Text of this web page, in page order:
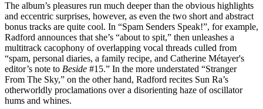
The album’s pleasures run much deeper than the obvious highlights
and eccentric surprises, however, as even the two short and abstract
bonus tracks are quite cool. In “Spam Senders Speak!”, for example,
Radford announces that she’s “about to spit,” then unleashes a
multitrack cacophony of overlapping vocal threads culled from
“spam, personal diaries, a family recipe, and Catherine Métayer's
editor’s note to Beside #15.” In the more understated “Stranger
From The Sky,” on the other hand, Radford recites Sun Ra’s
otherworldly proclamations over a disorienting haze of oscillator
hums and whines.